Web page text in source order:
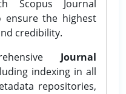
Scopus Journal
ensure the highest
credibility.
Journal
indexing in all
repositories,